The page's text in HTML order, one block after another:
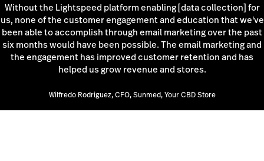
Without the Lightspeed platform enabling [data collection] for
us, none of the customer engagement and education that we've
been able to accomplish through email marketing over the past
six months would have been possible. The email marketing and
the engagement has improved customer retention and has
helped us grow revenue and stores.
Wilfredo Rodriguez, CFO, Sunmed, Your CBD Store